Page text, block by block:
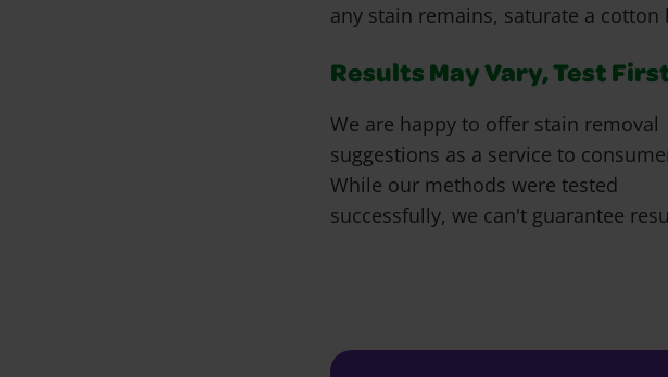
any stain remains, saturate a
Results May Vary, Test
We are happy to offer stain removal
suggestions as a service to
While our methods were tested
successfully, we can't guarantee